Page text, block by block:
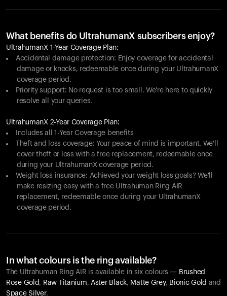
What benefits do UltrahumanX subscribers enjoy?
UltrahumanX 1-Year Coverage Plan:
Accidental damage protection: Enjoy coverage for accidental
damage or knocks, redeemable once during your UltrahumanX
coverage period.
Priority support: No request is too small. We're here to quickly
resolve all your queries.
UltrahumanX 2-Year Coverage Plan:
Includes all 1-Year Coverage benefits
Theft and loss coverage: Your peace of mind is important. We'll
cover theft or loss with a free replacement, redeemable once
during your UltrahumanX coverage period.
Weight loss insurance: Achieved your weight loss goals? We'll
make resizing easy with a free Ultrahuman Ring AIR
replacement, redeemable once during your UltrahumanX
coverage period.
In what colours is the ring available?
The Ultrahuman Ring AIR is available in six colours — Brushed
Rose Gold, Raw Titanium,Aster Black, Matte Grey, Bionic Gold and
Space Silver.